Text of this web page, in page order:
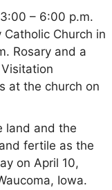
– 6:00 p.m.
Church in
Rosary and a
at the church on
land and the
fertile as the
on April 10,
Iowa.